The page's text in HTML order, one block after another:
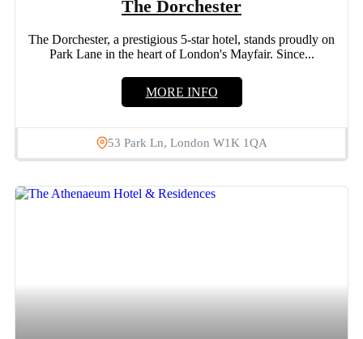
The Dorchester
The Dorchester, a prestigious 5-star hotel, stands proudly on
Park Lane in the heart of London's Mayfair. Since...
MORE INFO
53 Park Ln, London W1K 1QA